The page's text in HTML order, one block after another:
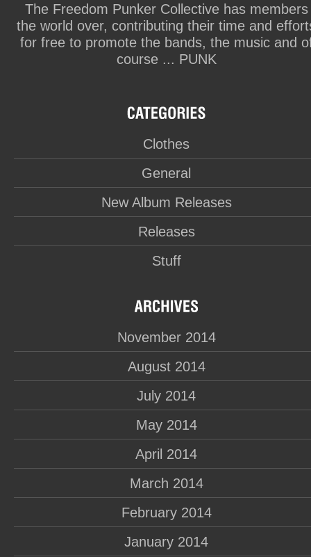
The Freedom Punker Collective has members
the world over, contributing their time and
for free to promote the bands, the music and
course ... PUNK
Clothes
General
New Album Releases
Releases
Stuff
November 2014
August 2014
July 2014
May 2014
April 2014
March 2014
February 2014
January 2014